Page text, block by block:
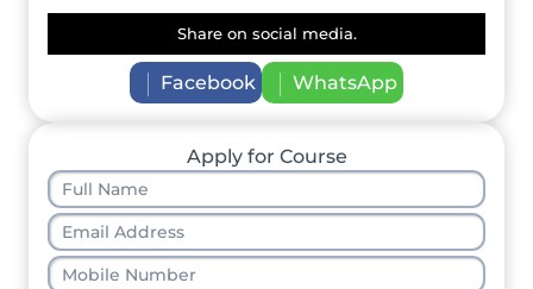
Share on social media.
Facebook WhatsApp
Apply for Course